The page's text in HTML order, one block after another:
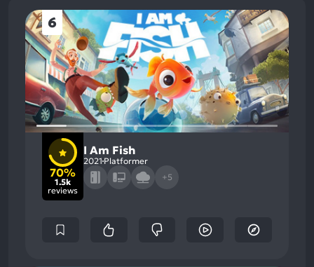
6
70%
1.5k
reviews
I Am Fish
2021 Platformer
+5